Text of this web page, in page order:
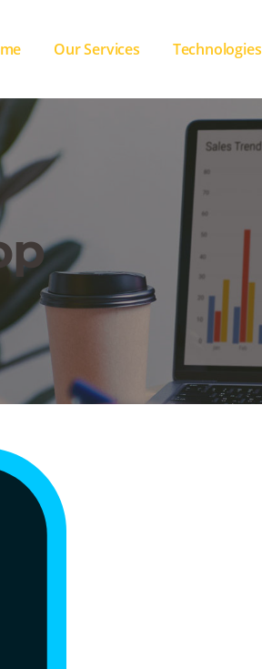
Our Services Technologies